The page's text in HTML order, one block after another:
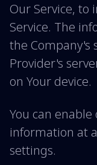
Our Service, to
Service. The
the Company's
Provider's
on Your device.
You can
information at
settings.